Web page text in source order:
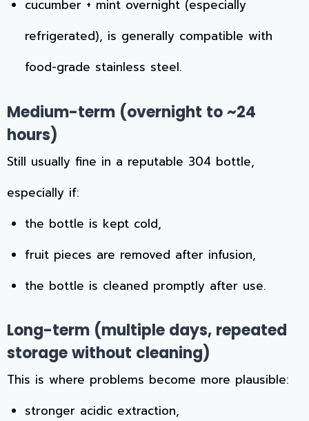
cucumber + mint overnight (especially
refrigerated), is generally compatible with
food-grade stainless steel.
Medium-term (overnight to ~24
hours)
Still usually fine in a reputable 304 bottle,
especially if:
the bottle is kept cold,
fruit pieces are removed after infusion,
the bottle is cleaned promptly after use.
Long-term (multiple days, repeated
storage without cleaning)
This is where problems become more plausible:
stronger acidic extraction,